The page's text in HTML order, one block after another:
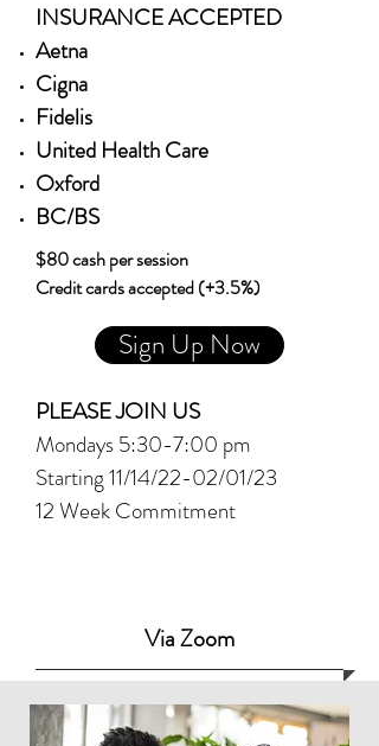
INSURANCE ACCEPTED
Aetna
Cigna
Fidelis
United Health Care
Oxford
BC/BS
$80 cash per session
Credit cards accepted (+3.5%)
Sign Up Now
PLEASE JOIN US
Mondays 5:30-7:00 pm
Starting 11/14/22-02/01/23
12 Week Commitment
Via Zoom